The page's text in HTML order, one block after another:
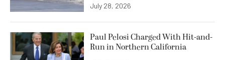
July 28, 2026
Paul Pelosi Charged With Hit-and-
Run in Northern California